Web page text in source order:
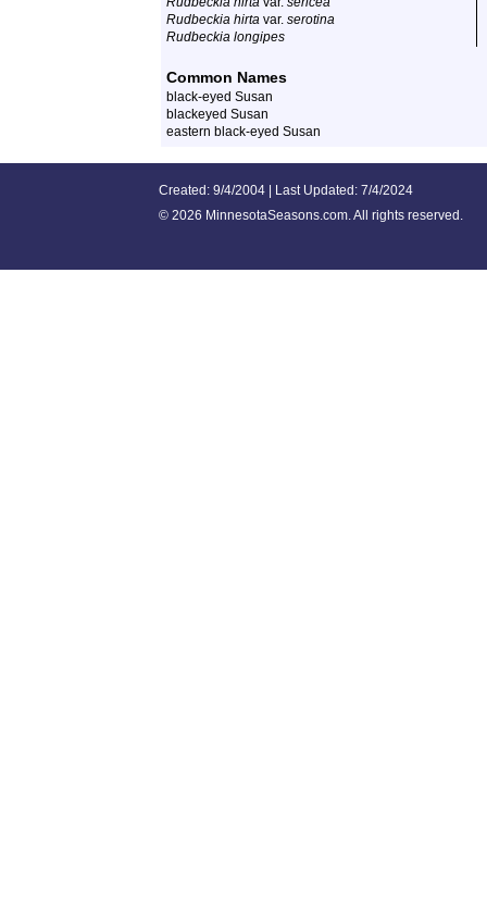
Rudbeckia hirta var. serotina
Rudbeckia longipes
Common Names
black-eyed Susan
blackeyed Susan
eastern black-eyed Susan
Created: 9/4/2004 | Last Updated: 7/4/2024
© 2026 MinnesotaSeasons.com. All rights reserved.